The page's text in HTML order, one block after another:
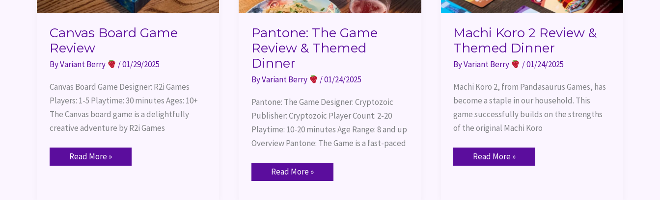
Canvas Board Game
Review
ByVariant Berry /01/29/2025
Canvas Board Game Designer: R2i Games
Players: 1-5 Playtime: 30 minutes Ages: 10+
The Canvas board game is a delightfully
creative adventure by R2i Games
Read More »
Pantone: The Game
Review & Themed
Dinner
ByVariant Berry /01/24/2025
Pantone: The Game Designer: Cryptozoic
Publisher: Cryptozoic Player Count: 2-20
Playtime: 10-20 minutes Age Range: 8 and up
Overview Pantone: The Game is a fast-paced
Read More »
Machi Koro 2 Review &
Themed Dinner
ByVariant Berry /01/24/2025
Machi Koro 2, from Pandasaurus Games, has
become a staple in our household. This
game successfully builds on the strengths
of the original Machi Koro
Read More »